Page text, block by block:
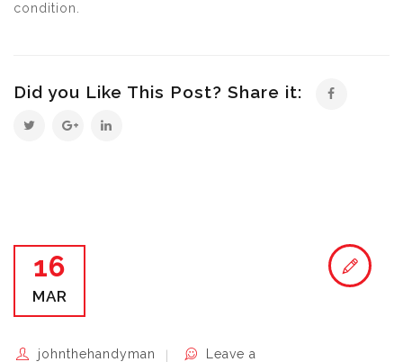
condition.
Did you Like This Post? Share it:
16
MAR
johnthehandyman
Leave a